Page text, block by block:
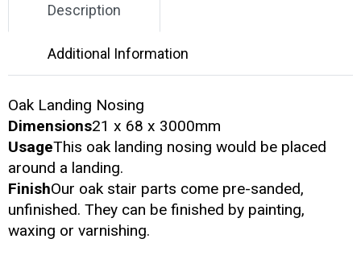
Description
Additional Information
Oak Landing Nosing
Dimensions21 x 68 x 3000mm
UsageThis oak landing nosing would be placed
around a landing.
FinishOur oak stair parts come pre-sanded,
unfinished. They can be finished by painting,
waxing or varnishing.